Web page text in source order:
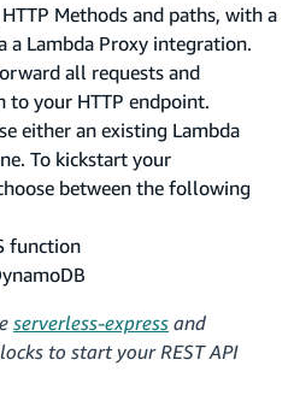
Methods and paths, with a
a Lambda Proxy integration.
all requests and
to your HTTP endpoint.
either an existing Lambda
To kickstart your
between the following
function
serverless-express and
to start your REST API